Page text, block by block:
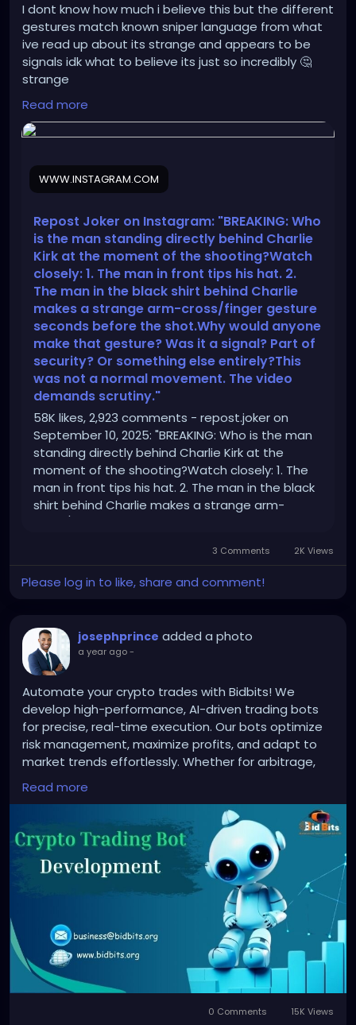
I dont know how much i believe this but the different
gestures match known sniper language from what
ive read up about its strange and appears to be
signals idk what to believe its just so incredibly 🤔
strange
https://www.instagram.com/reel/DOcjdUTDdhp/?
Read more
WWW.INSTAGRAM.COM
Repost Joker on Instagram: "BREAKING: Who
is the man standing directly behind Charlie
Kirk at the moment of the shooting?Watch
closely: 1. The man in front tips his hat. 2.
The man in the black shirt behind Charlie
makes a strange arm-cross/finger gesture
seconds before the shot.Why would anyone
make that gesture? Was it a signal? Part of
security? Or something else entirely?This
was not a normal movement. The video
demands scrutiny."
58K likes, 2,923 comments - repost.joker on
September 10, 2025: "BREAKING: Who is the man
standing directly behind Charlie Kirk at the
moment of the shooting?Watch closely: 1. The
man in front tips his hat. 2. The man in the black
shirt behind Charlie makes a strange arm-
Was it a signal? Part of security? Or something
else entirely?This was not a normal movement.
The video demands scrutiny.".
3 Comments 2K Views
Please log in to like, share and comment!
josephprince added a photo
a year ago-
Automate your crypto trades with Bidbits! We
develop high-performance, AI-driven trading bots
for precise, real-time execution. Our bots optimize
risk management, maximize profits, and adapt to
market trends effortlessly. Whether for arbitrage,
sniper, or trend-following strategies, Bidbits ensures
secure, efficient, and customizable solutions.
Upgrade your trading with Bidbits today!
To know more:https://bidbits.org/crypto-trading-
bot-development-company
#TradingAutomation
#CryptoBotDevelopment
#AlgoTrading#CryptoTrading
#BlockchainTechnology
#AutomatedTrading
#CryptoInvesting
#TradingSoftware
#SmartTrading#CryptoStrategy #BotTrading
Read more
0 Comments 15K Views